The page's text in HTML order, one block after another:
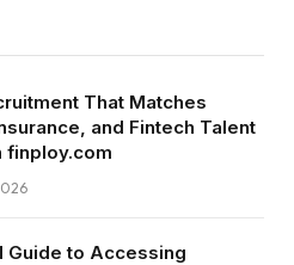
That Matches
and Fintech Talent
finploy.com
Guide to Accessing